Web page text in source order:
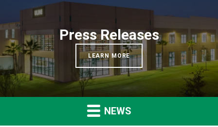
Press Releases
LEARN MORE
NEWS